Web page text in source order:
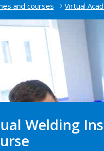
and courses Virtual
Welding